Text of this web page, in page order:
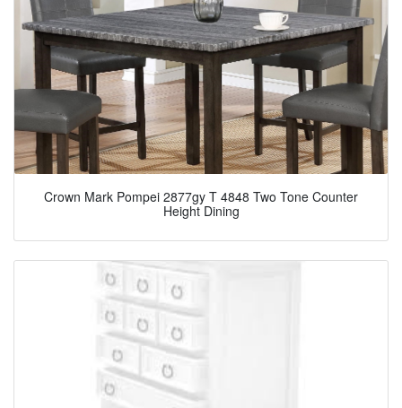
Crown Mark Pompei 2877gy T 4848 Two Tone Counter
Height Dining